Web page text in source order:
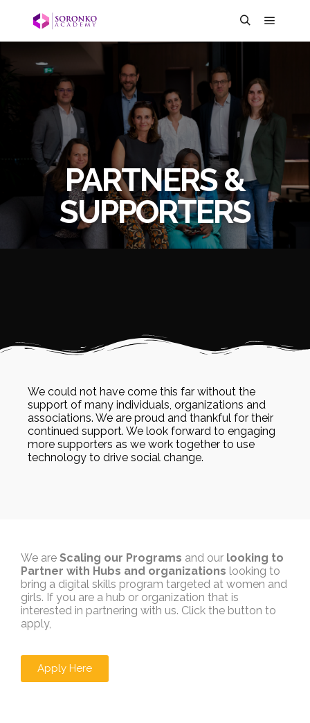
PARTNERS &
SUPPORTERS
We could not have come this far without the
support of many individuals, organizations and
associations. We are proud and thankful for their
continued support. We look forward to engaging
more supporters as we work together to use
technology to drive social change.
We are Scaling our Programs and our looking to
Partner with Hubs and organizations looking to
bring a digital skills program targeted at women and
girls. If you are a hub or organization that is
interested in partnering with us. Click the button to
apply,
Apply Here